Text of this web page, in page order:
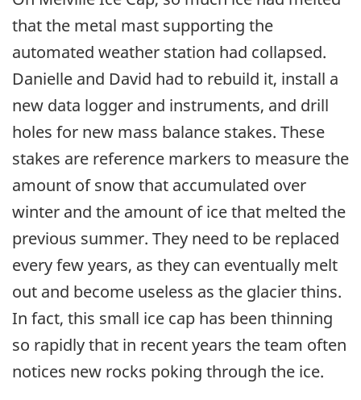
that the metal mast supporting the
automated weather station had collapsed.
Danielle and David had to rebuild it, install a
new data logger and instruments, and drill
holes for new mass balance stakes. These
stakes are reference markers to measure the
amount of snow that accumulated over
winter and the amount of ice that melted the
previous summer. They need to be replaced
every few years, as they can eventually melt
out and become useless as the glacier thins.
In fact, this small ice cap has been thinning
so rapidly that in recent years the team often
notices new rocks poking through the ice.